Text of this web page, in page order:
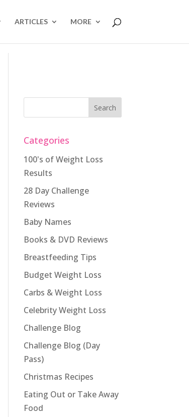
ARTICLES MORE
Categories
100's of Weight Loss
Results
28 Day Challenge
Reviews
Baby Names
Books & DVD Reviews
Breastfeeding Tips
Budget Weight Loss
Carbs & Weight Loss
Celebrity Weight Loss
Challenge Blog
Challenge Blog (Day
Pass)
Christmas Recipes
Eating Out or Take Away
Food